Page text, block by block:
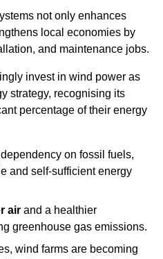
not only enhances
local economies by
and maintenance jobs.
invest in wind power as
strategy, recognising its
percentage of their energy
on fossil fuels,
and self-sufficient energy
air and a healthier
greenhouse gas emissions.
wind farms are becoming